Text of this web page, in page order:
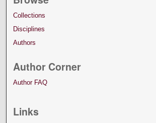
Collections
Disciplines
Authors
Author Corner
Author FAQ
Links